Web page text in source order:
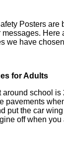
Posters are
Here
we have
for Adults
around school is
pavements
put the car
off when